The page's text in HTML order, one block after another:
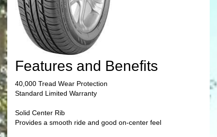
Features and Benefits
40,000 Tread Wear Protection
Standard Limited Warranty
Solid Center Rib
Provides a smooth ride and good on-center feel